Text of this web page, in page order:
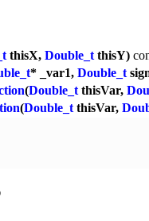
thisX, Double_tthisY)
* _var1, Double_t
(Double_tthisVar,
(Double_tthisVar,